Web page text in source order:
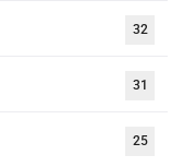
32
31
25